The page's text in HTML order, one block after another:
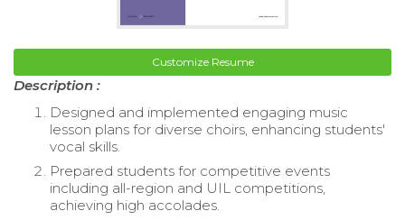
Customize Resume
Description :
Designed and implemented engaging music
lesson plans for diverse choirs, enhancing students'
vocal skills.
Prepared students for competitive events
including all-region and UIL competitions,
achieving high accolades.